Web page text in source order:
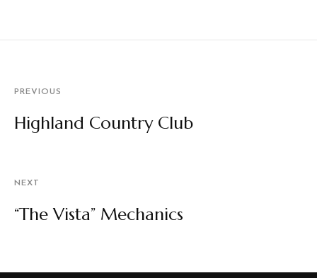
PREVIOUS
Highland Country Club
NEXT
“The Vista” Mechanics